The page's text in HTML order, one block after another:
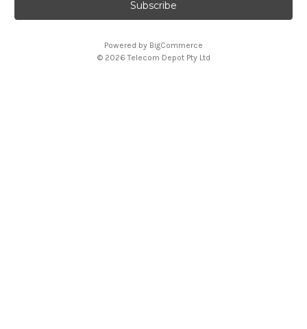
l
Powered by BigCommerce
© 2026 Telecom Depot Pty Ltd